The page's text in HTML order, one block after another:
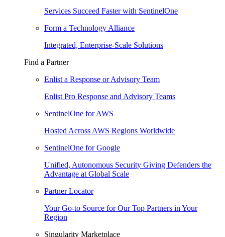
Services Succeed Faster with SentinelOne
Form a Technology Alliance
Integrated, Enterprise-Scale Solutions
Find a Partner
Enlist a Response or Advisory Team
Enlist Pro Response and Advisory Teams
SentinelOne for AWS
Hosted Across AWS Regions Worldwide
SentinelOne for Google
Unified, Autonomous Security Giving Defenders the
Advantage at Global Scale
Partner Locator
Your Go-to Source for Our Top Partners in Your
Region
Singularity Marketplace